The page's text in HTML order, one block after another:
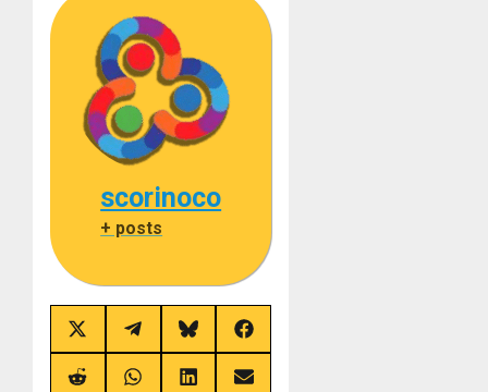
scorinoco
+ posts
Share
on
X
(Twitter)
Share
on
Telegram
Share
on
Bluesky
Share
on
Facebook
Share
Share
Share
Share